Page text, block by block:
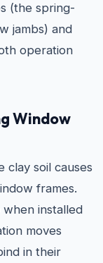
(the spring-
jambs) and
operation
Window
clay soil causes
frames.
installed
moves
in their